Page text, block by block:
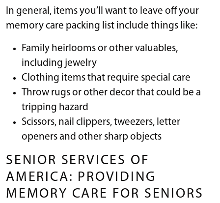
In general, items you’ll want to leave off your
memory care packing list include things like:
Family heirlooms or other valuables,
including jewelry
Clothing items that require special care
Throw rugs or other decor that could be a
tripping hazard
Scissors, nail clippers, tweezers, letter
openers and other sharp objects
SENIOR SERVICES OF
AMERICA: PROVIDING
MEMORY CARE FOR SENIORS